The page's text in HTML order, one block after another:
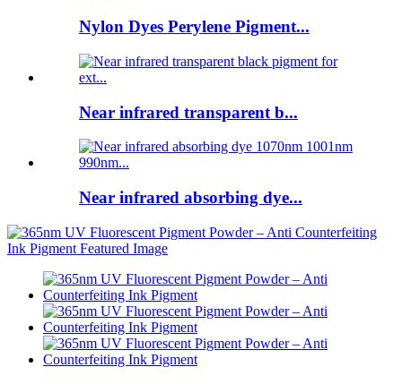
Nylon Dyes Perylene Pigment...
Near infrared transparent b...
Near infrared absorbing dye...